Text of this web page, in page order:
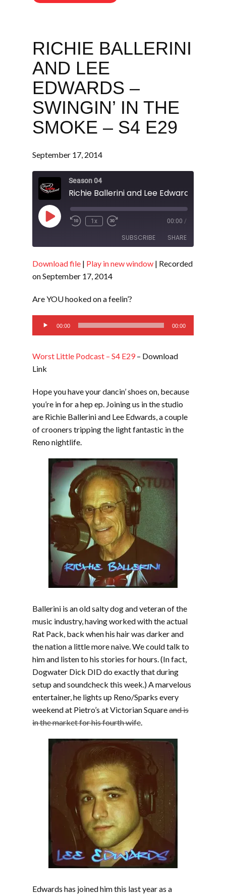
RICHIE BALLERINI
AND LEE
EDWARDS –
SWINGIN’ IN THE
SMOKE – S4 E29
September 17, 2014
Season 04
Play
Episode
1x 00:00 /
SUBSCRIBE SHARE
RSS FEED
SHARE
Download file | Play in new window | Recorded
on September 17, 2014
Are YOU hooked on a feelin’?
Audio
Player
00:00 00:00
Worst Little Podcast – S4 E29– Download
Link
Hope you have your dancin’ shoes on, because
you’re in for a hep ep. Joining us in the studio
are Richie Ballerini and Lee Edwards, a couple
of crooners tripping the light fantastic in the
Reno nightlife.
Ballerini is an old salty dog and veteran of the
music industry, having worked with the actual
Rat Pack, back when his hair was darker and
the nation a little more naive. We could talk to
him and listen to his stories for hours. (In fact,
Dogwater Dick DID do exactly that during
setup and soundcheck this week.) A marvelous
entertainer, he lights up Reno/Sparks every
weekend at Pietro’s at Victorian Squareand is
in the market for his fourth wife.
Edwards has joined him this last year as a